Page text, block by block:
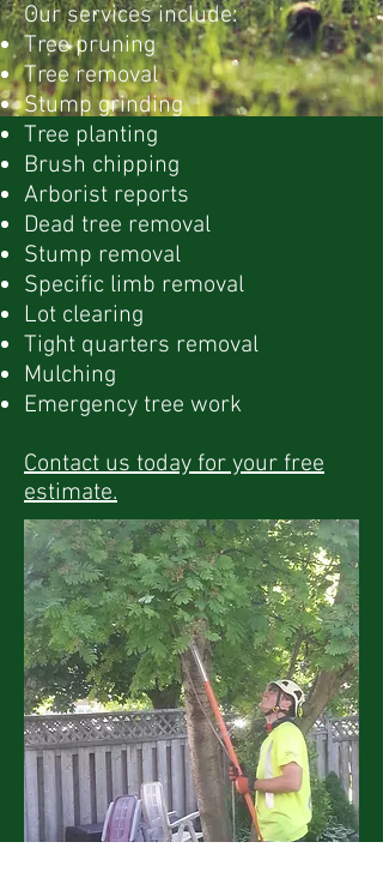
Our services include:
Tree pruning
Tree removal
Stump grinding
Tree planting
Brush chipping
Arborist reports
Dead tree removal
Stump removal
Specific limb removal
Lot clearing
Tight quarters removal
Mulching
Emergency tree work
Contact us today for your free
estimate.